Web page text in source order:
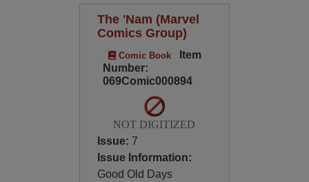
The 'Nam (Marvel
Comics Group)
Comic Book
Item
Number:
069Comic000894
NOT DIGITIZED
Issue: 7
Issue Information:
Good Old Days